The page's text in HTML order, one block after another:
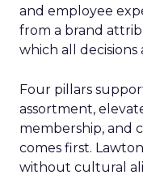
and employee
from a brand
which all decisions
Four pillars
assortment,
membership, and
comes first.
without cultural